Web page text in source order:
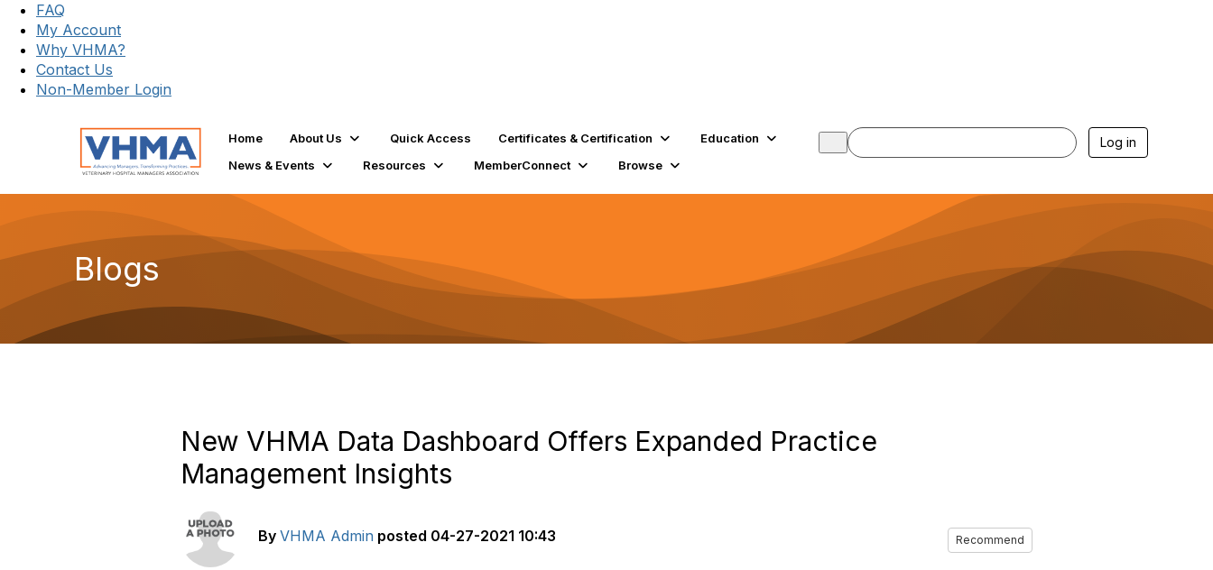
FAQ
My Account
Why VHMA?
Contact Us
Non-Member Login
Home About Us Quick Access Certificates & Certification
Education
News & Events
Resources MemberConnect Browse
Log in
Blogs
New VHMA Data Dashboard Offers Expanded Practice
Management Insights
By VHMA Admin posted 04-27-2021 10:43 Recommend